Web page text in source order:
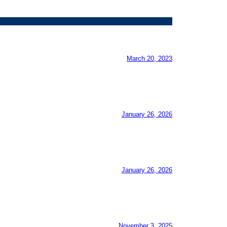
March 20, 2023
January 26, 2026
January 26, 2026